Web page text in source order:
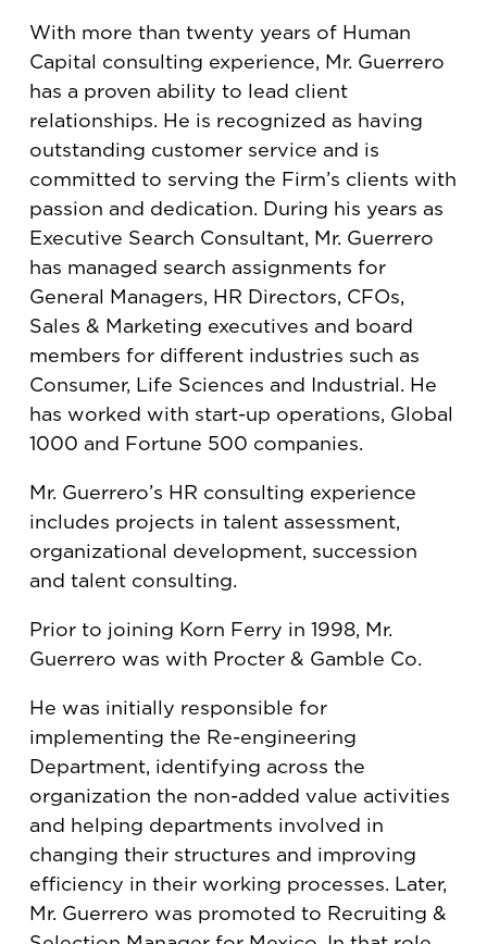
With more than twenty years of Human
Capital consulting experience, Mr. Guerrero
has a proven ability to lead client
relationships. He is recognized as having
outstanding customer service and is
committed to serving the Firm’s clients with
passion and dedication. During his years as
Executive Search Consultant, Mr. Guerrero
has managed search assignments for
General Managers, HR Directors, CFOs,
Sales & Marketing executives and board
members for different industries such as
Consumer, Life Sciences and Industrial. He
has worked with start-up operations, Global
1000 and Fortune 500 companies.
Mr. Guerrero’s HR consulting experience
includes projects in talent assessment,
organizational development, succession
and talent consulting.
Prior to joining Korn Ferry in 1998, Mr.
Guerrero was with Procter & Gamble Co.
He was initially responsible for
implementing the Re-engineering
Department, identifying across the
organization the non-added value activities
and helping departments involved in
changing their structures and improving
efficiency in their working processes. Later,
Mr. Guerrero was promoted to Recruiting &